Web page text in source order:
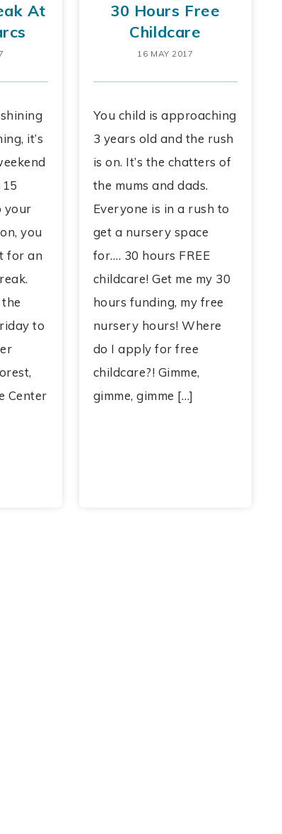
At
it’s
your
you
for an
to
Center
30 Hours Free
Childcare
16 MAY 2017
You child is approaching
3 years old and the rush
is on. It’s the chatters of
the mums and dads.
Everyone is in a rush to
get a nursery space
for…. 30 hours FREE
childcare! Get me my 30
hours funding, my free
nursery hours! Where
do I apply for free
childcare?! Gimme,
gimme, gimme […]